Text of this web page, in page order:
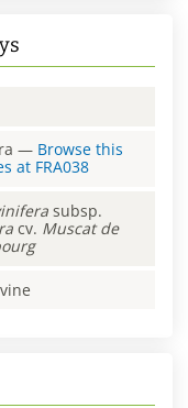
— Browse this
at FRA038
subsp.
cv. Muscat de